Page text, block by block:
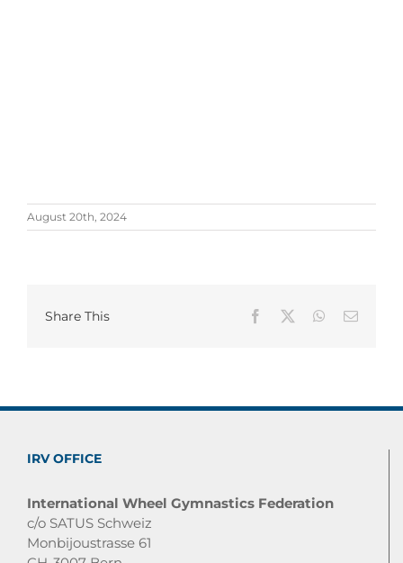
August 20th, 2024
Share This Facebook WhatsApp
Email
IRV OFFICE
International Wheel Gymnastics Federation
c/o SATUS Schweiz
Monbijoustrasse 61